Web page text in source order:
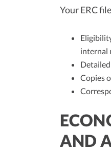
Your ERC
internal
Copies
AND